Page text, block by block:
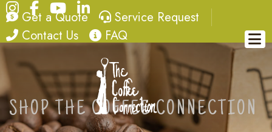
Instagram
FacebookYouTube
LinkedIn
quote
Get a Quote service request
Service Request
contact
Contact Us FAQ
FAQ
SHOP THE COFFEE CONNECTION